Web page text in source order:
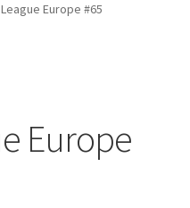
Europe #65
Europe